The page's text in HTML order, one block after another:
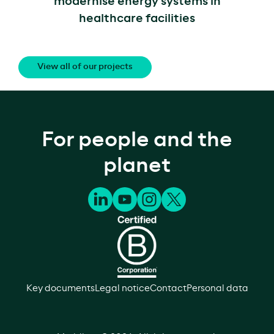
healthcare facilities
View all of our projects
For people and the
planet
Key documentsLegal noticeContactPersonal data